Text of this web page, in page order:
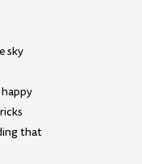
sky
that